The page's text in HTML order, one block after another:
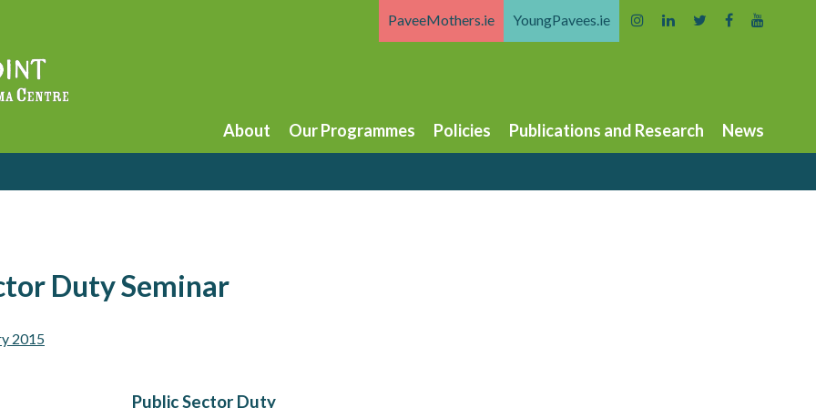
PaveeMothers.ie YoungPavees.ie
About Our Programmes Policies Publications and Research News
Duty Seminar
2015
Public Sector Duty